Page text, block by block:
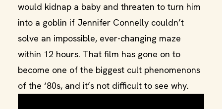
would kidnap a baby and threaten to turn him
into a goblin if Jennifer Connelly couldn’t
solve an impossible, ever-changing maze
within 12 hours. That film has gone on to
become one of the biggest cult phenomenons
of the ‘80s, and it’s not difficult to see why.